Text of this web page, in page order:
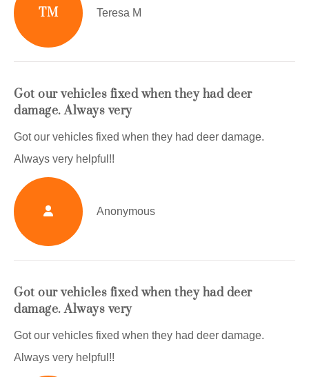
TM Teresa M
Got our vehicles fixed when they had deer
damage. Always very
Got our vehicles fixed when they had deer damage.
Always very helpful!!
Anonymous
Got our vehicles fixed when they had deer
damage. Always very
Got our vehicles fixed when they had deer damage.
Always very helpful!!